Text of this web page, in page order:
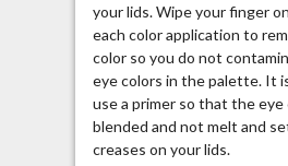
your lids. Wipe your finger
each color application to
color so you do not
eye colors in the palette. It
use a primer so that the eye
blended and not melt and
creases on your lids.